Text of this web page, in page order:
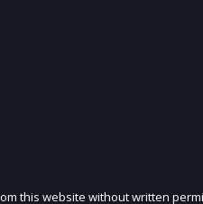
this website without written